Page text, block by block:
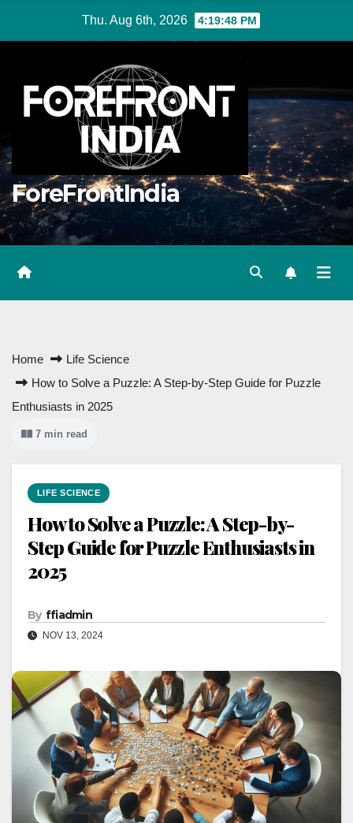
Thu. Aug 6th, 2026 4:19:50 PM
ForeFrontIndia
Home
Life Science
How to Solve a Puzzle: A Step-by-Step Guide for Puzzle
Enthusiasts in 2025
7 min read
LIFE SCIENCE
How to Solve a Puzzle: A Step-by-
Step Guide for Puzzle Enthusiasts in
2025
By ffiadmin
NOV 13, 2024